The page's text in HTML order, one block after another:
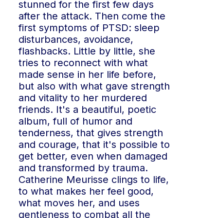
stunned for the first few days
after the attack. Then come the
first symptoms of PTSD: sleep
disturbances, avoidance,
flashbacks. Little by little, she
tries to reconnect with what
made sense in her life before,
but also with what gave strength
and vitality to her murdered
friends. It's a beautiful, poetic
album, full of humor and
tenderness, that gives strength
and courage, that it's possible to
get better, even when damaged
and transformed by trauma.
Catherine Meurisse clings to life,
to what makes her feel good,
what moves her, and uses
gentleness to combat all the